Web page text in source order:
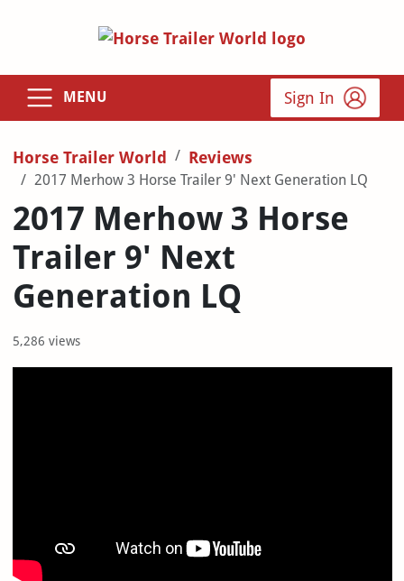
MENU Sign In
Horse Trailer World Reviews
2017 Merhow 3 Horse Trailer 9' Next Generation LQ
2017 Merhow 3 Horse
Trailer 9' Next
Generation LQ
5,286 views